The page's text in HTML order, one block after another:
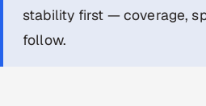
stability first — coverage,
follow.